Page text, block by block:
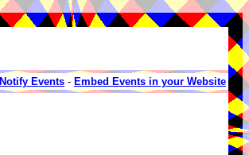
Notify Events - Embed Events in your Website